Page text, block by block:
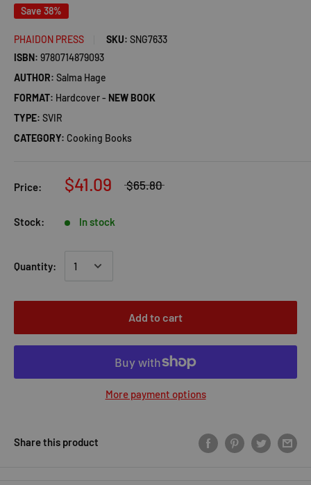
Save 38%
PHAIDON PRESS SKU: SNG7633
ISBN: 9780714879093
AUTHOR: Salma Hage
FORMAT: Hardcover - NEW BOOK
TYPE: SVIR
CATEGORY: Cooking Books
Price: $41.09 $65.80
Stock: In stock
Quantity:
Add to cart
More payment options
Share this product